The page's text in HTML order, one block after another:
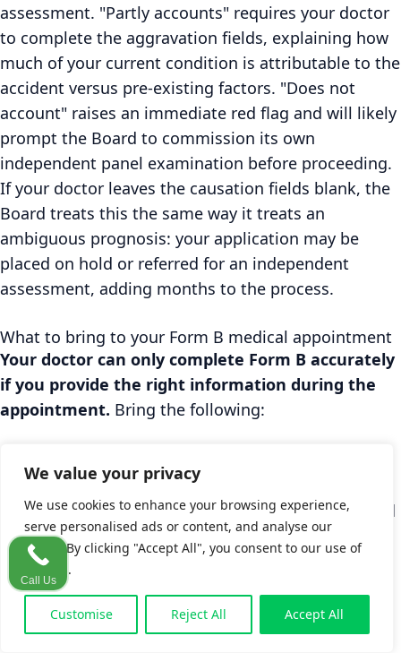
We value your privacy
We use cookies to enhance your browsing experience,
serve personalised ads or content, and analyse our
traffic. By clicking "Accept All", you consent to our use of
cookies.
Customise Reject All Accept All
assessment. "Partly accounts" requires your doctor
to complete the aggravation fields, explaining how
much of your current condition is attributable to the
accident versus pre-existing factors. "Does not
account" raises an immediate red flag and will likely
prompt the Board to commission its own
independent panel examination before proceeding.
If your doctor leaves the causation fields blank, the
Board treats this the same way it treats an
ambiguous prognosis: your application may be
placed on hold or referred for an independent
assessment, adding months to the process.
What to bring to your Form B medical appointment
Your doctor can only complete Form B accurately
if you provide the right information during the
appointment. Bring the following:
the IRB application)
A written note of the accident date, time, and
location matching what you put on Form A
A list of every symptom, including ones that
developed in the days after the accident (not
just the most obvious injury)
Names and dates of all medical visits since
Call Us